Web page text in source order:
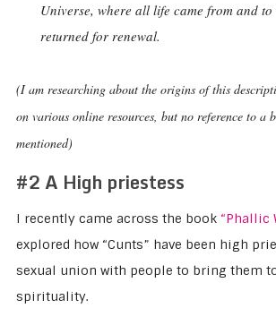
Universe, where all life came from and
returned for renewal.
(I am researching about the origins of this
on various online resources, but no reference to a
mentioned)
#2 A High priestess
I recently came across the book“Phallic
explored how “Cunts” have been high
sexual union with people to bring them
spirituality.